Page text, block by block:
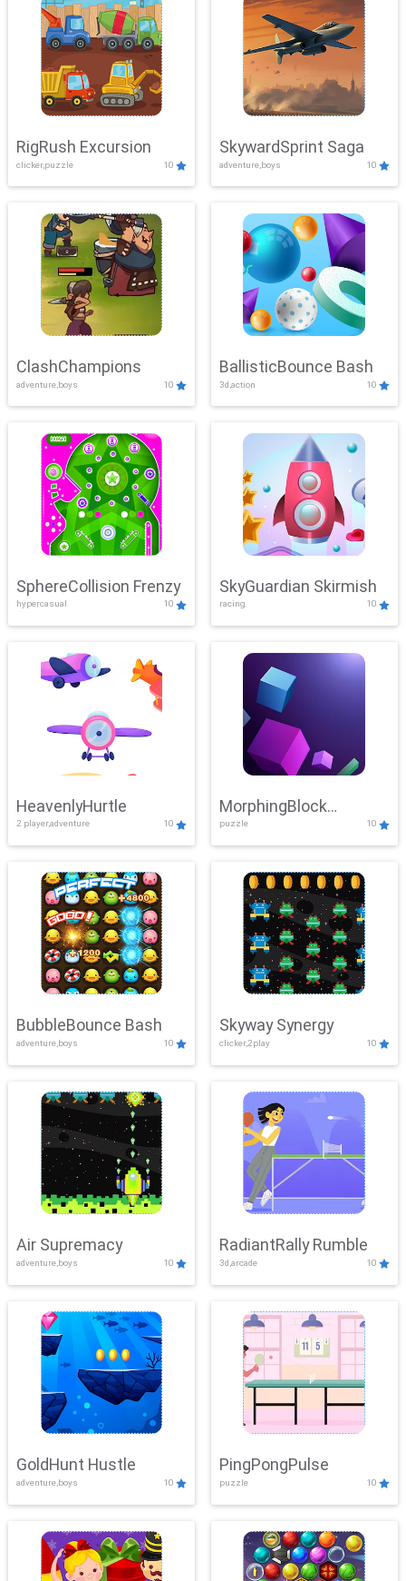
RigRush Excursion
clicker,puzzle 10
SkywardSprint Saga
adventure,boys 10
ClashChampions
adventure,boys 10
BallisticBounce Bash
3d,action 10
SphereCollision Frenzy
hypercasual 10
SkyGuardian Skirmish
racing 10
HeavenlyHurtle
2 player,adventure 10
MorphingBlock
Mayhem
puzzle 10
BubbleBounce Bash
adventure,boys 10
Skyway Synergy
clicker,2play 10
Air Supremacy
adventure,boys 10
RadiantRally Rumble
3d,arcade 10
GoldHunt Hustle
adventure,boys 10
PingPongPulse
puzzle 10